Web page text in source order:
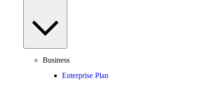
Business
Enterprise Plan